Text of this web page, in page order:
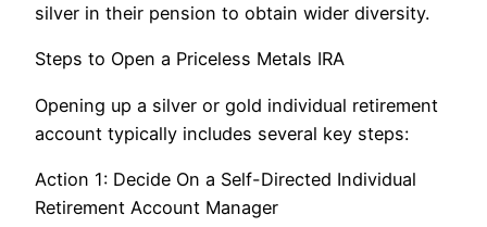
silver in their pension to obtain wider diversity.
Steps to Open a Priceless Metals IRA
Opening up a silver or gold individual retirement
account typically includes several key steps:
Action 1: Decide On a Self-Directed Individual
Retirement Account Manager